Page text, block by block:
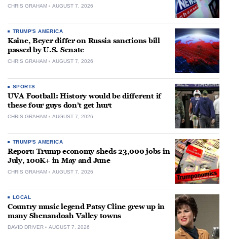
CHRIS GRAHAM AUGUST 7, 2026
TRUMP'S AMERICA
Kaine, Beyer differ on Russia sanctions bill
passed by U.S. Senate
CHRIS GRAHAM AUGUST 7, 2026
SPORTS
UVA Football: History would be different if
these four guys don’t get hurt
CHRIS GRAHAM AUGUST 7, 2026
TRUMP'S AMERICA
Report: Trump economy sheds 23,000 jobs in
July, 100K+ in May and June
CHRIS GRAHAM AUGUST 7, 2026
LOCAL
Country music legend Patsy Cline grew up in
many Shenandoah Valley towns
DAVID DRIVER AUGUST 7, 2026